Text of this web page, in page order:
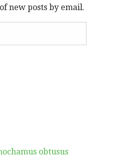
new posts by email.
obtusus